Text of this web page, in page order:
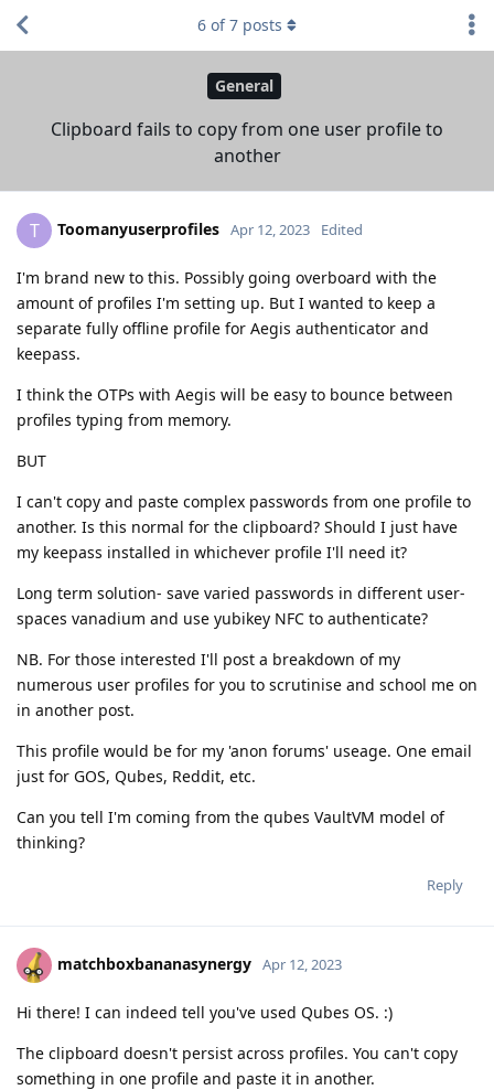
General
Clipboard fails to copy from one user profile to
another
6 of7 posts
T Toomanyuserprofiles Apr 12, 2023 Edited
I'm brand new to this. Possibly going overboard with the
amount of profiles I'm setting up. But I wanted to keep a
separate fully offline profile for Aegis authenticator and
keepass.
I think the OTPs with Aegis will be easy to bounce between
profiles typing from memory.
BUT
I can't copy and paste complex passwords from one profile to
another. Is this normal for the clipboard? Should I just have
my keepass installed in whichever profile I'll need it?
Long term solution- save varied passwords in different user-
spaces vanadium and use yubikey NFC to authenticate?
NB. For those interested I'll post a breakdown of my
numerous user profiles for you to scrutinise and school me on
in another post.
This profile would be for my 'anon forums' useage. One email
just for GOS, Qubes, Reddit, etc.
Can you tell I'm coming from the qubes VaultVM model of
thinking?
Reply
matchboxbananasynergy Apr 12, 2023
Hi there! I can indeed tell you've used Qubes OS. :)
The clipboard doesn't persist across profiles. You can't copy
something in one profile and paste it in another.